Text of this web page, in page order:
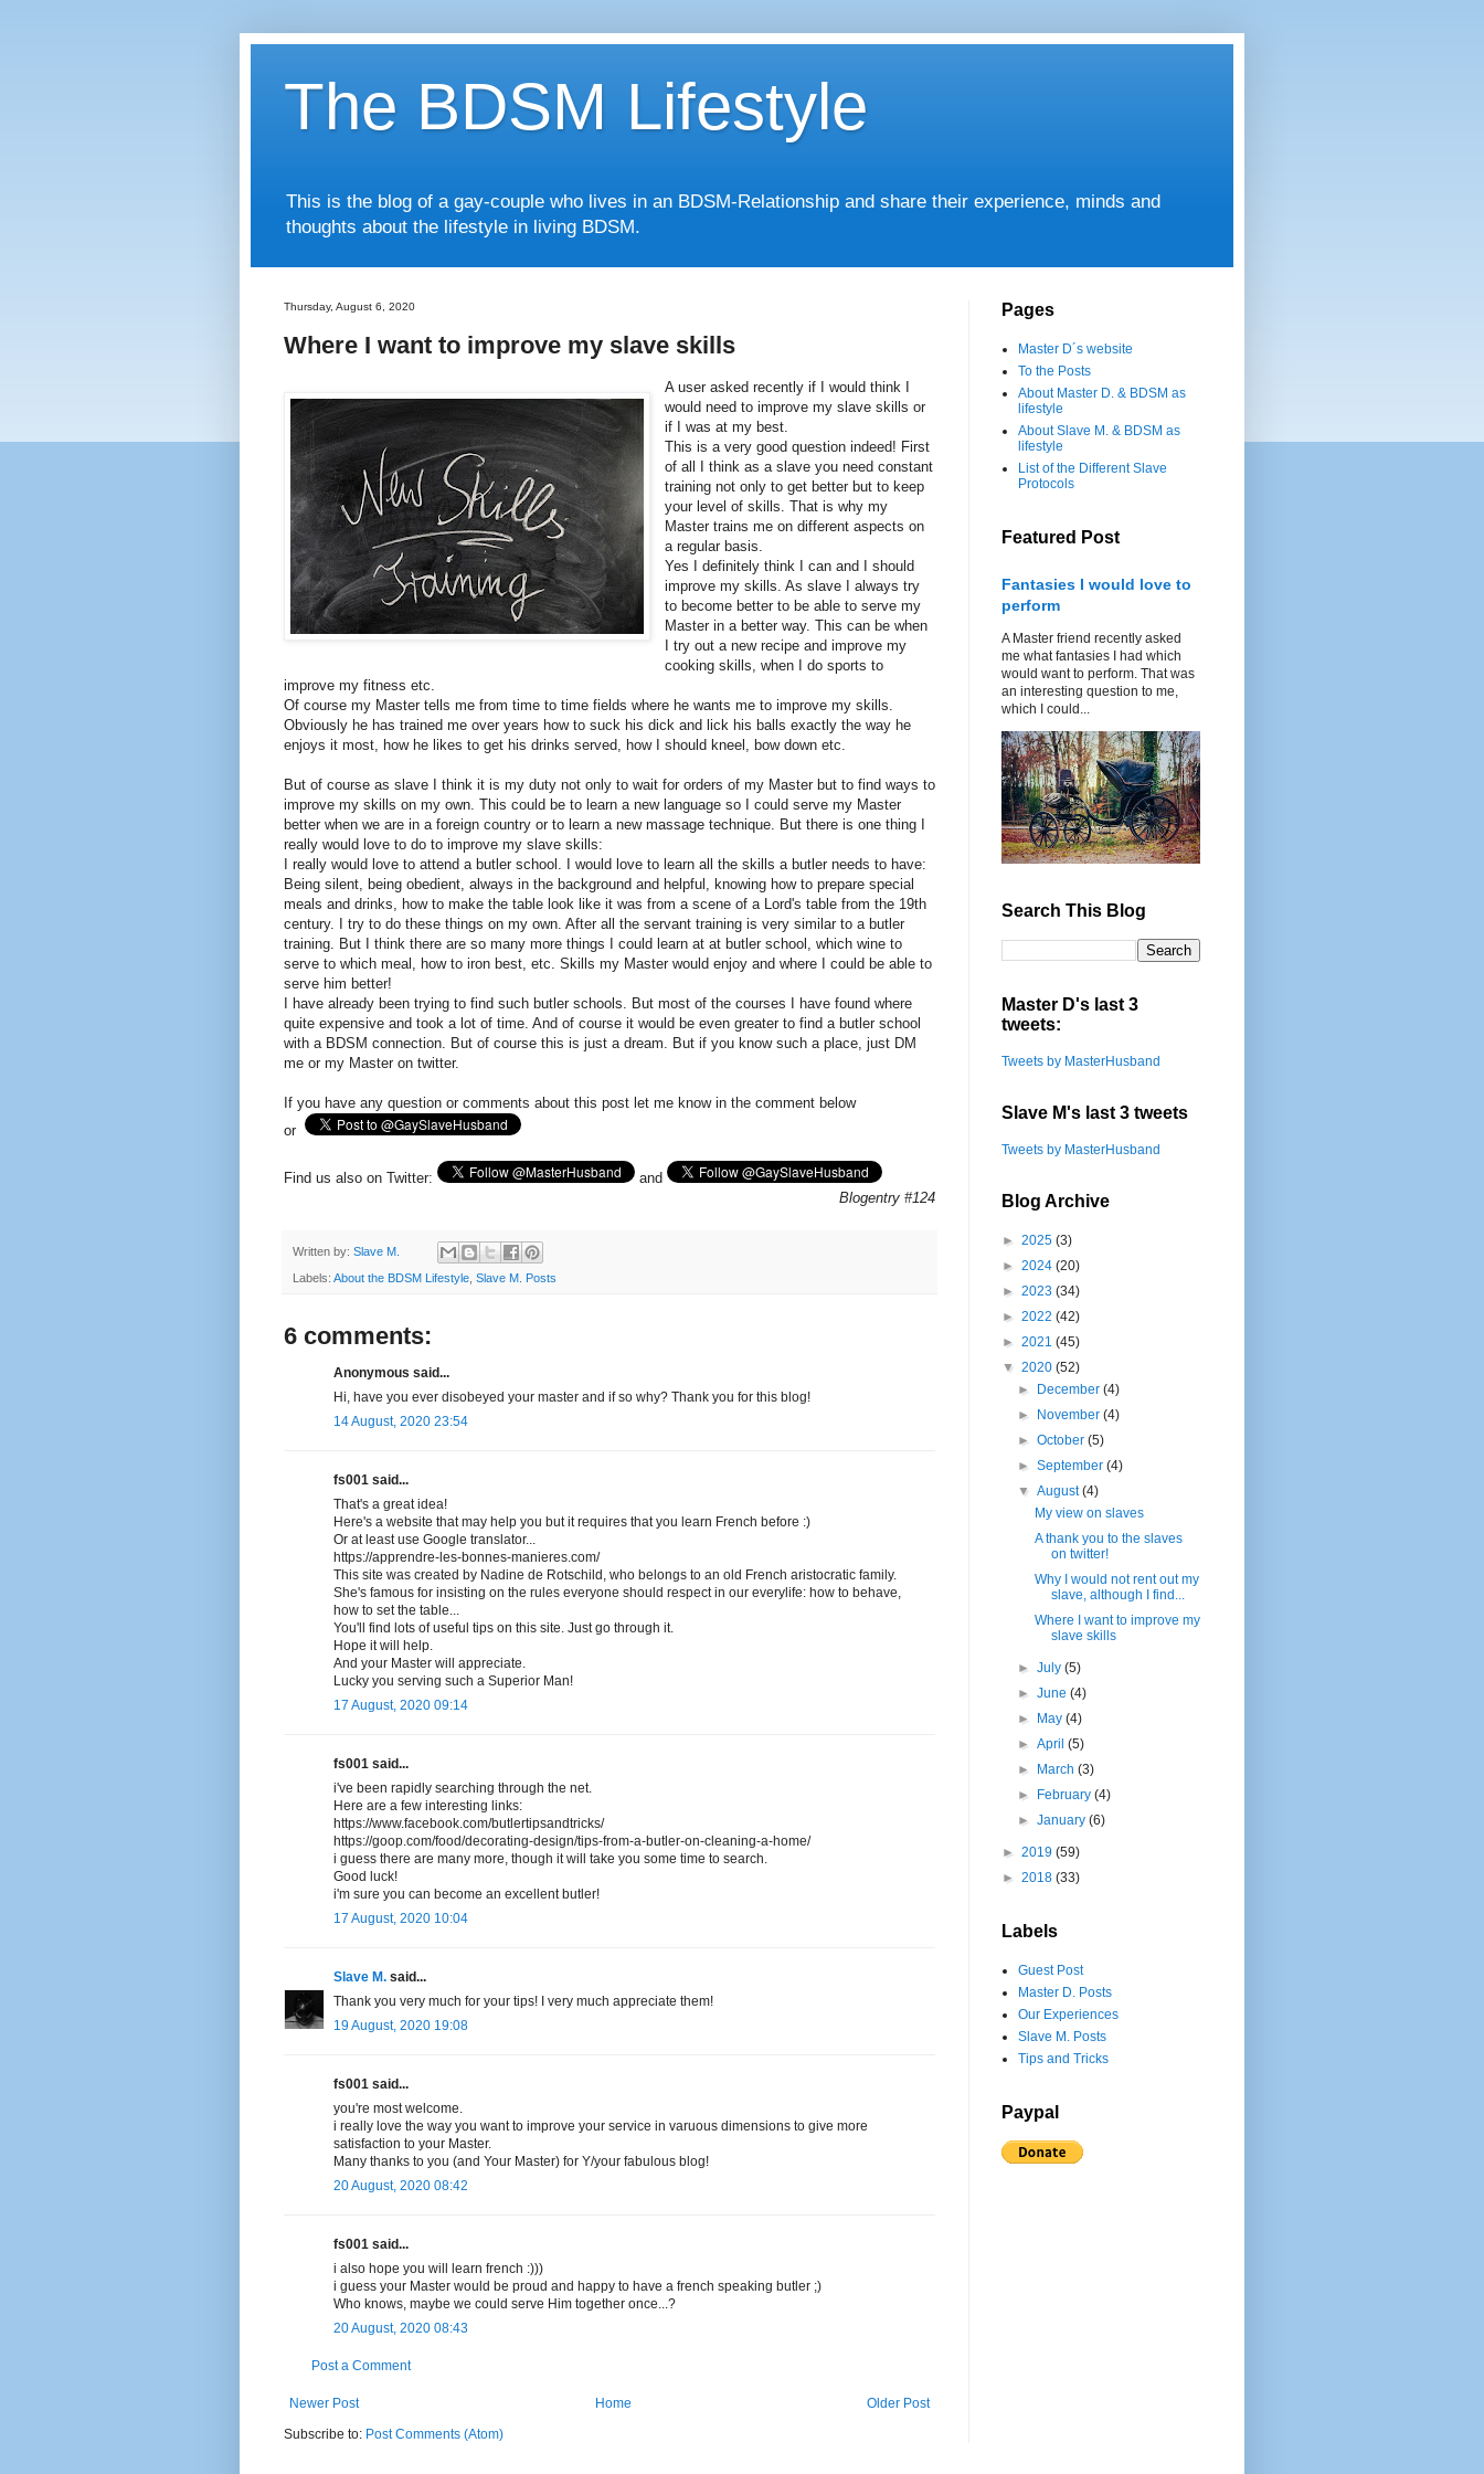
The BDSM Lifestyle
This is the blog of a gay-couple who lives in an BDSM-Relationship and share their experience, minds and
thoughts about the lifestyle in living BDSM.
Thursday, August 6, 2020
Where I want to improve my slave skills
A user asked recently if I would think I
would need to improve my slave skills or
if I was at my best.
This is a very good question indeed! First
of all I think as a slave you need constant
training not only to get better but to keep
your level of skills. That is why my
Master trains me on different aspects on
a regular basis.
Yes I definitely think I can and I should
improve my skills. As slave I always try
to become better to be able to serve my
Master in a better way. This can be when
I try out a new recipe and improve my
cooking skills, when I do sports to
improve my fitness etc.
Of course my Master tells me from time to time fields where he wants me to improve my skills.
Obviously he has trained me over years how to suck his dick and lick his balls exactly the way he
enjoys it most, how he likes to get his drinks served, how I should kneel, bow down etc.
But of course as slave I think it is my duty not only to wait for orders of my Master but to find ways to
improve my skills on my own. This could be to learn a new language so I could serve my Master
better when we are in a foreign country or to learn a new massage technique. But there is one thing I
really would love to do to improve my slave skills:
I really would love to attend a butler school. I would love to learn all the skills a butler needs to have:
Being silent, being obedient, always in the background and helpful, knowing how to prepare special
meals and drinks, how to make the table look like it was from a scene of a Lord's table from the 19th
century. I try to do these things on my own. After all the servant training is very similar to a butler
training. But I think there are so many more things I could learn at at butler school, which wine to
serve to which meal, how to iron best, etc. Skills my Master would enjoy and where I could be able to
serve him better!
I have already been trying to find such butler schools. But most of the courses I have found where
quite expensive and took a lot of time. And of course it would be even greater to find a butler school
with a BDSM connection. But of course this is just a dream. But if you know such a place, just DM
me or my Master on twitter.
If you have any question or comments about this post let me know in the comment below
or
Find us also on Twitter:
and
Blogentry #124
Written by: Slave M.
Labels: About the BDSM Lifestyle, Slave M. Posts
6 comments:
Anonymous said...
Hi, have you ever disobeyed your master and if so why? Thank you for this blog!
14 August, 2020 23:54
fs001 said...
That's a great idea!
Here's a website that may help you but it requires that you learn French before :)
Or at least use Google translator...
https://apprendre-les-bonnes-manieres.com/
This site was created by Nadine de Rotschild, who belongs to an old French aristocratic family.
She's famous for insisting on the rules everyone should respect in our everylife: how to behave,
how to set the table...
You'll find lots of useful tips on this site. Just go through it.
Hope it will help.
And your Master will appreciate.
Lucky you serving such a Superior Man!
17 August, 2020 09:14
fs001 said...
i've been rapidly searching through the net.
Here are a few interesting links:
https://www.facebook.com/butlertipsandtricks/
https://goop.com/food/decorating-design/tips-from-a-butler-on-cleaning-a-home/
i guess there are many more, though it will take you some time to search.
Good luck!
i'm sure you can become an excellent butler!
17 August, 2020 10:04
Slave M. said...
Thank you very much for your tips! I very much appreciate them!
19 August, 2020 19:08
fs001 said...
you're most welcome.
i really love the way you want to improve your service in varuous dimensions to give more
satisfaction to your Master.
Many thanks to you (and Your Master) for Y/your fabulous blog!
20 August, 2020 08:42
fs001 said...
i also hope you will learn french :)))
i guess your Master would be proud and happy to have a french speaking butler ;)
Who knows, maybe we could serve Him together once...?
20 August, 2020 08:43
Post a Comment
Newer Post Older Post
Home
Subscribe to: Post Comments (Atom)
Pages
Master D´s website
To the Posts
About Master D. & BDSM as
lifestyle
About Slave M. & BDSM as
lifestyle
List of the Different Slave
Protocols
Featured Post
Fantasies I would love to
perform
A Master friend recently asked
me what fantasies I had which
would want to perform. That was
an interesting question to me,
which I could...
Search This Blog
Master D's last 3
tweets:
Tweets by MasterHusband
Slave M's last 3 tweets
Tweets by MasterHusband
Blog Archive
► 2025 (3)
► 2024 (20)
► 2023 (34)
► 2022 (42)
► 2021 (45)
▼ 2020 (52)
► December(4)
► November(4)
►October(5)
►September(4)
▼August(4)
My view on slaves
A thank you to the slaves
on twitter!
Why I would not rent out my
slave, although I find...
Where I want to improve my
slave skills
►July(5)
►June(4)
► May(4)
►April(5)
► March(3)
► February(4)
►January(6)
► 2019 (59)
► 2018 (33)
Labels
Guest Post
Master D. Posts
Our Experiences
Slave M. Posts
Tips and Tricks
Paypal